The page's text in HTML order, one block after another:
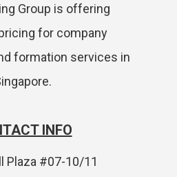
Group is offering
for company
formation services in
INFO
Plaza #07-10/11